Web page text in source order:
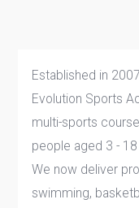
Established in
Evolution Sports
multi-sports
people aged 3 -
We now deliver
swimming,